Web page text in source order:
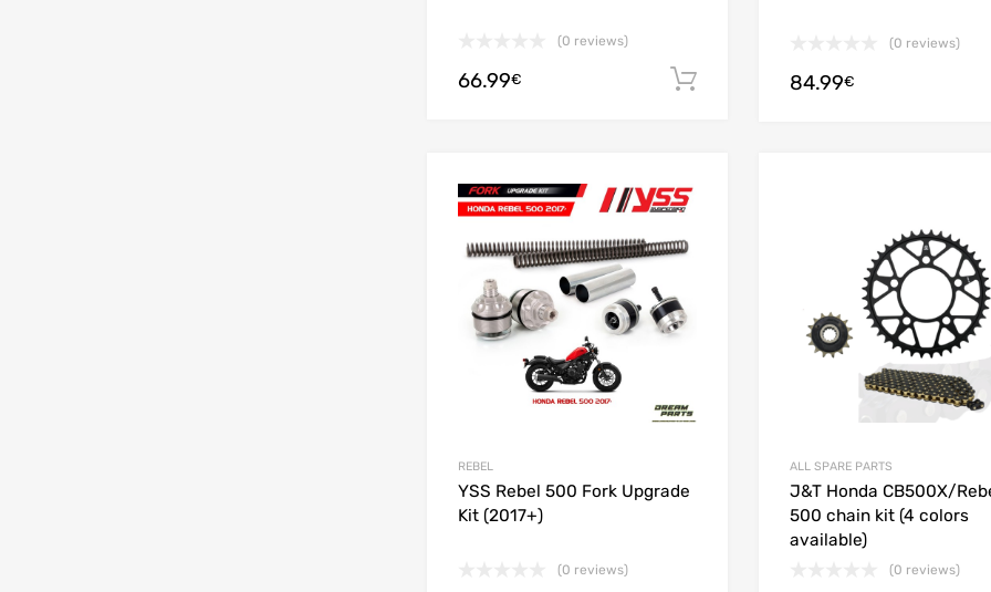
(0 reviews)
66.99€ Add to cart
(0 reviews)
84.99€
REBEL
YSS Rebel 500 Fork Upgrade
Kit (2017+)
(0 reviews)
ALL SPARE PARTS
J&T Honda CB500X/
500 chain kit (4 colors
available)
(0 reviews)